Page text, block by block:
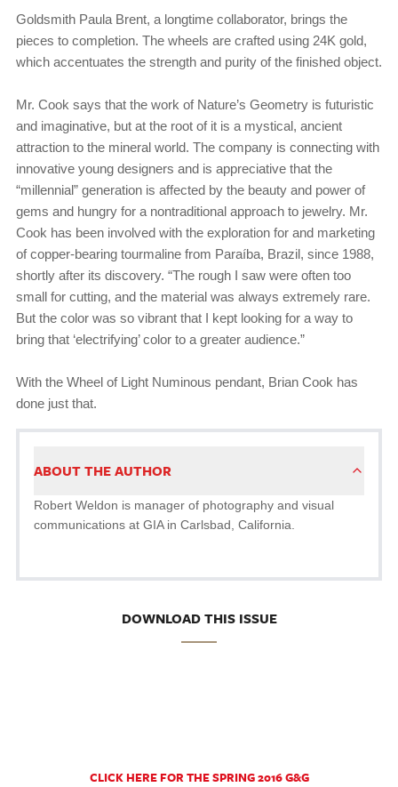
Goldsmith Paula Brent, a longtime collaborator, brings the
pieces to completion. The wheels are crafted using 24K gold,
which accentuates the strength and purity of the finished object.
Mr. Cook says that the work of Nature’s Geometry is futuristic
and imaginative, but at the root of it is a mystical, ancient
attraction to the mineral world. The company is connecting with
innovative young designers and is appreciative that the
“millennial” generation is affected by the beauty and power of
gems and hungry for a nontraditional approach to jewelry. Mr.
Cook has been involved with the exploration for and marketing
of copper-bearing tourmaline from Paraíba, Brazil, since 1988,
shortly after its discovery. “The rough I saw were often too
small for cutting, and the material was always extremely rare.
But the color was so vibrant that I kept looking for a way to
bring that ‘electrifying’ color to a greater audience.”
With the Wheel of Light Numinous pendant, Brian Cook has
done just that.
ABOUT THE AUTHOR
Robert Weldon is manager of photography and visual
communications at GIA in Carlsbad, California.
DOWNLOAD THIS ISSUE
CLICK HERE FOR THE SPRING 2016 G&G